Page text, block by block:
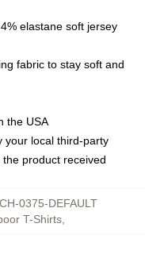
elastane soft jersey
fabric to stay soft and
the USA
your local third-party
product received
0375-DEFAULT
T-Shirts